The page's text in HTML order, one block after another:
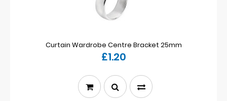
Curtain Wardrobe Centre Bracket 25mm
£1.20